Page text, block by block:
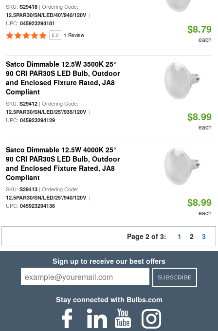
SKU: S29418| Ordering Code:
12.5PAR30/SN/LED/40'/940/120V|
UPC: 045923294181
5.0 1 Review $8.79
each
Satco Dimmable 12.5W 3500K 25°
90 CRI PAR30S LED Bulb, Outdoor
and Enclosed Fixture Rated, JA8
Compliant
SKU: S29412| Ordering Code:
12.5PAR30/SN/LED/25'/935/120V|
UPC: 045923294129 $8.99
each
Satco Dimmable 12.5W 4000K 25°
90 CRI PAR30S LED Bulb, Outdoor
and Enclosed Fixture Rated, JA8
Compliant
SKU: S29413| Ordering Code:
12.5PAR30/SN/LED/25'/940/120V|
UPC: 045923294136 $8.99
each
Page 2 of 3: 1 2 3
Sign up to receive our best offers
SUBSCRIBE
Stay connected with Bulbs.com